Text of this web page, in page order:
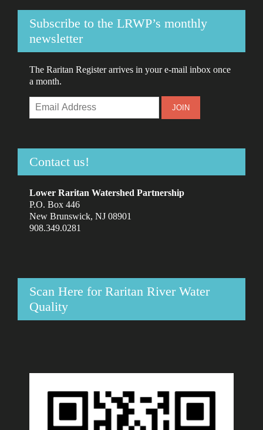
Subscribe to the LRWP’s monthly
newsletter
The Raritan Register arrives in your e-mail inbox once
a month.
Contact us!
Lower Raritan Watershed Partnership
P.O. Box 446
New Brunswick, NJ 08901
908.349.0281
Scan Here for Raritan River Water
Quality